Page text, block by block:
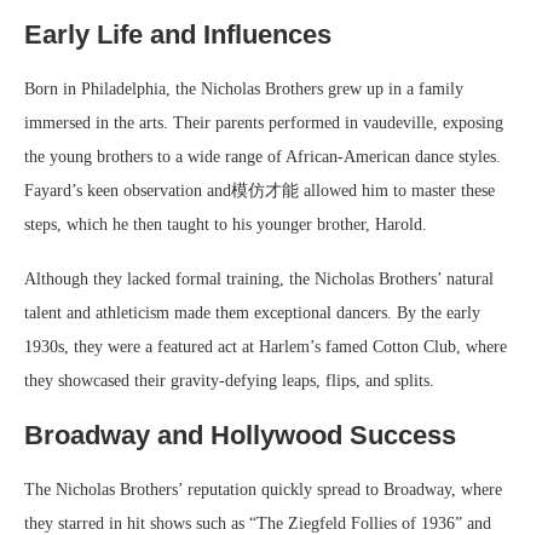
Early Life and Influences
Born in Philadelphia, the Nicholas Brothers grew up in a family
immersed in the arts. Their parents performed in vaudeville, exposing
the young brothers to a wide range of African-American dance styles.
Fayard’s keen observation and模仿才能 allowed him to master these
steps, which he then taught to his younger brother, Harold.
Although they lacked formal training, the Nicholas Brothers’ natural
talent and athleticism made them exceptional dancers. By the early
1930s, they were a featured act at Harlem’s famed Cotton Club, where
they showcased their gravity-defying leaps, flips, and splits.
Broadway and Hollywood Success
The Nicholas Brothers’ reputation quickly spread to Broadway, where
they starred in hit shows such as “The Ziegfeld Follies of 1936” and